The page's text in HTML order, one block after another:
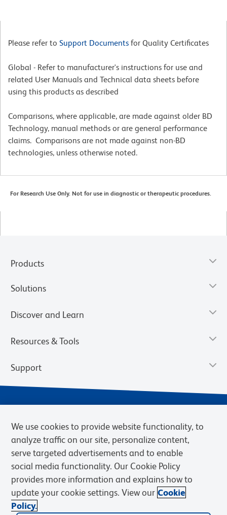
Please refer to Support Documents for Quality Certificates
Global - Refer to manufacturer's instructions for use and
related User Manuals and Technical data sheets before
using this products as described
Comparisons, where applicable, are made against older BD
Technology, manual methods or are general performance
claims. Comparisons are not made against non-BD
technologies, unless otherwise noted.
For Research Use Only. Not for use in diagnostic or therapeutic procedures.
Products
Solutions
Discover and Learn
Resources & Tools
Support
Privacy Notice
Terms of eQuote Request
Cookies Settings
We use cookies to provide website functionality, to
analyze traffic on our site, personalize content,
serve targeted advertisements and to enable
social media functionality. Our Cookie Policy
provides more information and explains how to
update your cookie settings. View our Cookie
Policy.